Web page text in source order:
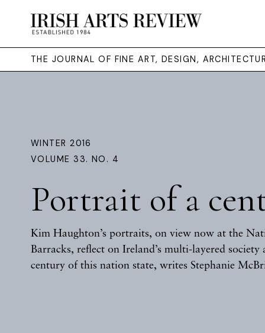
THE JOURNAL OF FINE ART, DESIGN,
WINTER 2016
VOLUME 33. NO. 4
Portrait of a
Kim Haughton’s portraits, on view now at the
Barracks, reflect on Ireland’s multi-layered
century of this nation state, writes Stephanie